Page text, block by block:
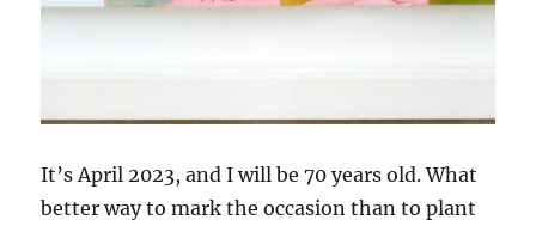
It’s April 2023, and I will be 70 years old. What
better way to mark the occasion than to plant